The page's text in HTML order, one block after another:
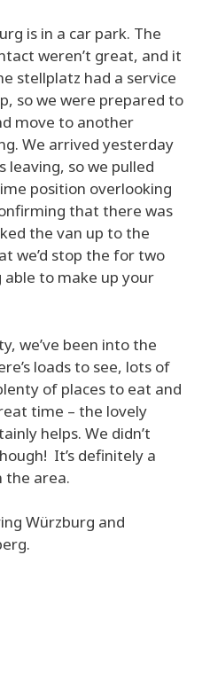
is in a car park. The
weren’t great, and it
stellplatz had a service
so we were prepared to
move to another
We arrived yesterday
leaving, so we pulled
position overlooking
that there was
the van up to the
we’d stop the for two
able to make up your
we’ve been into the
loads to see, lots of
of places to eat and
time – the lovely
helps. We didn’t
It’s definitely a
the area.
Würzburg and